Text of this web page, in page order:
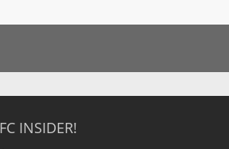
INSIDER!